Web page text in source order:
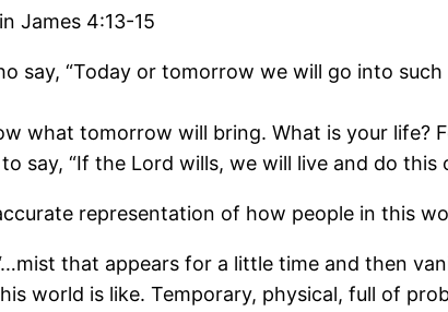
James 4:13-15
say, “Today or tomorrow we will go into
what tomorrow will bring. What is your life?
say, “If the Lord wills, we will live and do this
representation of how people in this
that appears for a little time and then
world is like. Temporary, physical, full of